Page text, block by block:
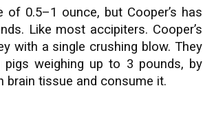
0.5–1 ounce, but Cooper’s has
Like most accipiters. Cooper’s
with a single crushing blow. They
weighing up to 3 pounds, by
brain tissue and consume it.